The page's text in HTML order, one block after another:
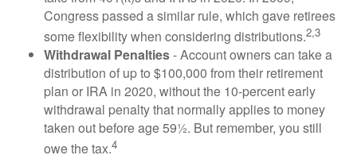
Congress passed a similar rule, which gave retirees
some flexibility when considering distributions.2,3
Withdrawal Penalties- Account owners can take a
distribution of up to $100,000 from their retirement
plan or IRA in 2020, without the 10-percent early
withdrawal penalty that normally applies to money
taken out before age 59½. But remember, you still
owe the tax.4